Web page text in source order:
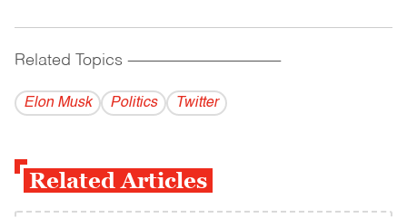
Related Topics ------------------------------------------
Elon Musk Politics Twitter
Related Articles